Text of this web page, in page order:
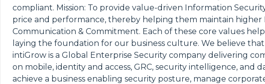
compliant. Mission: To provide value-driven Information
price and performance, thereby helping them maintain higher
Communication & Commitment. Each of these core values
laying the foundation for our business culture. We believe
intiGrow is a Global Enterprise Security company delivering
on mobile, identity and access, GRC, security intelligence,
achieve a business enabling security posture, manage